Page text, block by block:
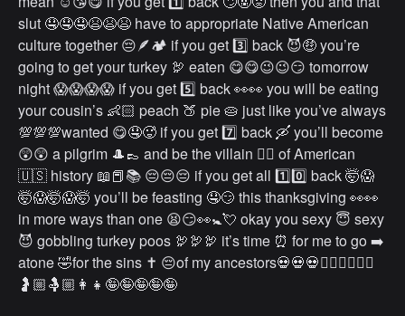
slut 🤤🤤🤤😫😫😫 have to appropriate Native American
culture together 😔🪶🏕 if you get 3️⃣ back 😈🤑 you’re
going to get your turkey 🦃 eaten 😋😋😉😉😏 tomorrow
night 😱😱😱😱 if you get 5️⃣ back 👀👀 you will be eating
your cousin’s 👶🏻 peach 🍑 pie 🥧 just like you’ve always
💯💯💯wanted 😋🤤🥵 if you get 7️⃣ back 🛶 you’ll become
😲😲 a pilgrim 🎩👞 and be the villain 🦹‍♀️ of American
🇺🇸 history 📖📕📚 😔😔😔 if you get all 1️⃣0️⃣ back 🤯😱
🤯😱🤯😱🤯 you’ll be feasting 🤤😏 this thanksgiving 👀👀
in more ways than one 😫😏👀🚼💘 okay you sexy 😇 sexy
😈 gobbling turkey poos 🦃🦃🦃 it’s time ⏰ for me to go ➡️
atone 🤣for the sins ✝️ 😔of my ancestors💀💀💀👩🏼‍❤️‍💋‍👨🏼
🤰🏼🤱🏼👩‍👧🤪🤪🤪🤪🤪